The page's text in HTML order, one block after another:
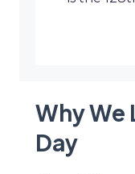
Why We
Day